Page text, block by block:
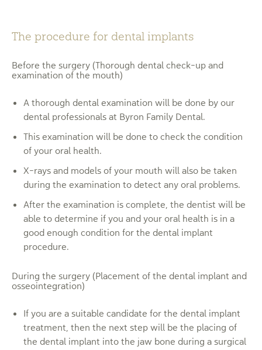
The procedure for dental implants
Before the surgery (Thorough dental check-up and
examination of the mouth)
A thorough dental examination will be done by our
dental professionals at Byron Family Dental.
This examination will be done to check the condition
of your oral health.
X-rays and models of your mouth will also be taken
during the examination to detect any oral problems.
After the examination is complete, the dentist will be
able to determine if you and your oral health is in a
good enough condition for the dental implant
procedure.
During the surgery (Placement of the dental implant and
osseointegration)
If you are a suitable candidate for the dental implant
treatment, then the next step will be the placing of
the dental implant into the jaw bone during a surgical